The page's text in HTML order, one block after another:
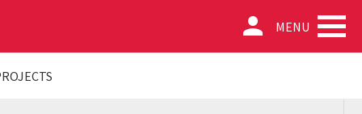
person MENU